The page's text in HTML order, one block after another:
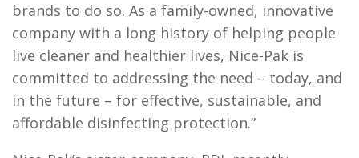
brands to do so. As a family-owned, innovative
company with a long history of helping people
live cleaner and healthier lives, Nice-Pak is
committed to addressing the need – today, and
in the future – for effective, sustainable, and
affordable disinfecting protection.”